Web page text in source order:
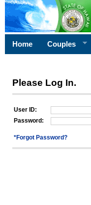
Home Couples
Please Log In.
User ID:
Password:
*Forgot Password?